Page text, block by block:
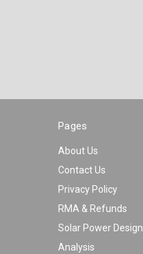
Pages
About Us
Contact Us
Privacy Policy
RMA & Refunds
Solar Power Design
Analysis